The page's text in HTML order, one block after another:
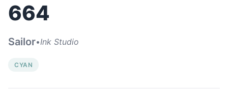
664
Sailor•Ink Studio
CYAN